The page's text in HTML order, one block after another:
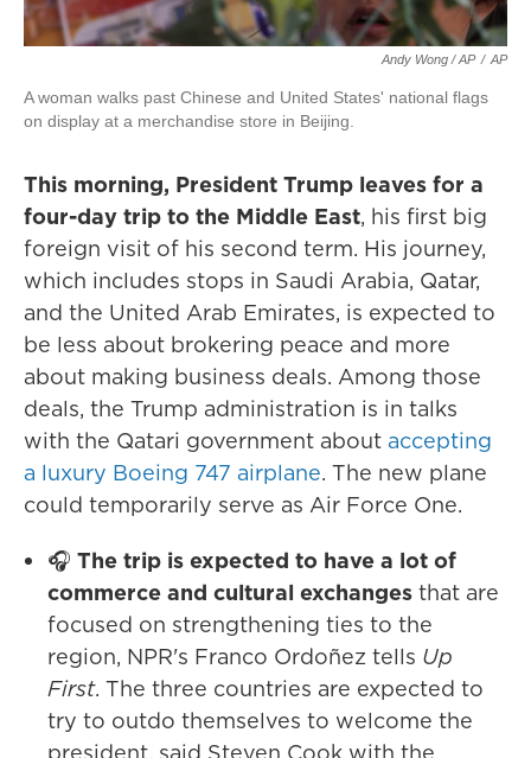
Andy Wong / AP / AP
A woman walks past Chinese and United States' national flags
on display at a merchandise store in Beijing.
This morning, President Trump leaves for a
four-day trip to the Middle East, his first big
foreign visit of his second term. His journey,
which includes stops in Saudi Arabia, Qatar,
and the United Arab Emirates, is expected to
be less about brokering peace and more
about making business deals. Among those
deals, the Trump administration is in talks
with the Qatari government about accepting
a luxury Boeing 747 airplane. The new plane
could temporarily serve as Air Force One.
🎧 The trip is expected to have a lot of
commerce and cultural exchanges that are
focused on strengthening ties to the
region, NPR's Franco Ordoñez tells Up
First. The three countries are expected to
try to outdo themselves to welcome the